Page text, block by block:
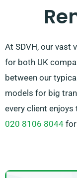
tailored just for
At SDVH, our vast
for both UK
between our
models for big
every client
020 8106 8044 for